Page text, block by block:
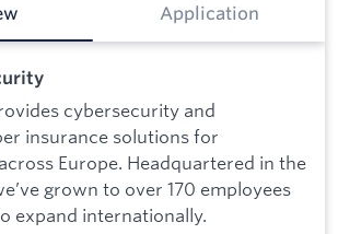
Application
cybersecurity and
insurance solutions for
Europe. Headquartered in the
grown to over 170 employees
expand internationally.